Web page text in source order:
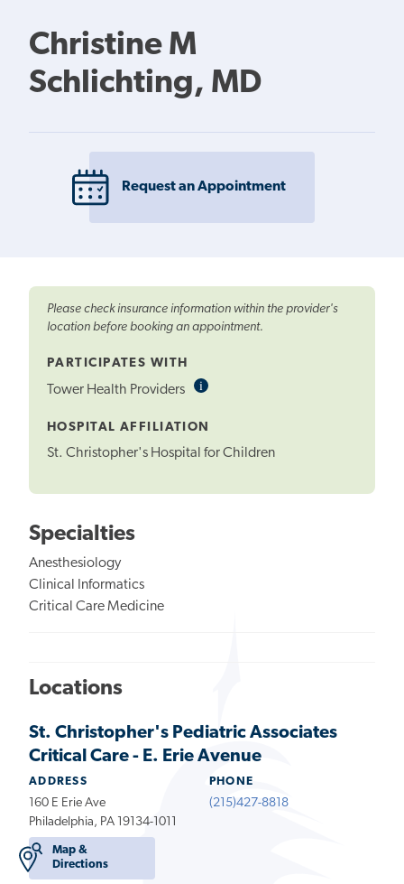
Christine M
Schlichting, MD
Request an Appointment
Please check insurance information within the provider's
location before booking an appointment.
PARTICIPATES WITH
Tower Health Providers iInformational
HOSPITAL AFFILIATION
St. Christopher's Hospital for Children
Specialties
Anesthesiology
Clinical Informatics
Critical Care Medicine
Locations
St. Christopher's Pediatric Associates
Critical Care - E. Erie Avenue
ADDRESS
160 E Erie Ave
Philadelphia, PA 19134-1011
Map &
Directions
PHONE
(215)427-8818